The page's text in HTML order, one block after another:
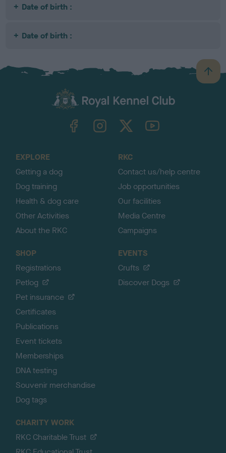
Date of birth :
Date of birth :
B
a
TheKennelClubUK on YouTube
EXPLORE
Getting a dog
Dog training
Health & dog care
Other Activities
About the RKC
RKC
Contact us/help centre
Job opportunities
Our facilities
Media Centre
Campaigns
SHOP
Registrations
Petlog
Pet insurance
Certificates
Publications
Event tickets
Memberships
DNA testing
Souvenir merchandise
Dog tags
EVENTS
Crufts
Discover Dogs
CHARITY WORK
RKC Charitable Trust